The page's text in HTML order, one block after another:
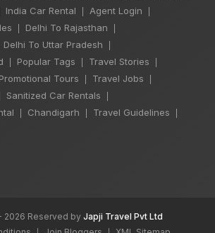
India Car Rental Agent Login
Delhi To Rajasthan
Delhi To Uttar Pradesh
Popular Tags Travel Stories
Promotional Tours Travel Jobs
Sanitized Car Rentals
Chandigarh Travel Guidelines
2026 Reserved byJapji Travel Pvt Ltd